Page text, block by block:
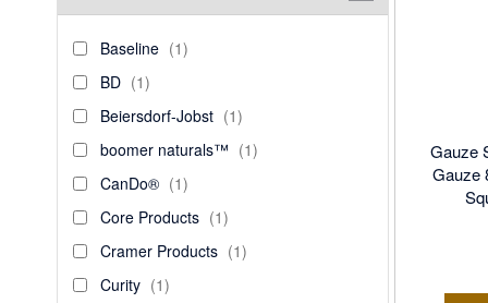
Gauze
Gauze
brand_name
BaselineBaseline 1item
BD
BD 1item
Beiersdorf-
Jobst
Beiersdorf-Jobst 1item
boomer
naturals™
boomer naturals™ 1item
CanDo®CanDo® 1item
Core
Products
Core Products 1item
Cramer
Products
Cramer Products 1item
CurityCurity 1item